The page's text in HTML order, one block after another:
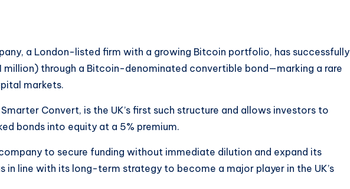
a London-listed firm with a growing Bitcoin portfolio, has successfully
million) through a Bitcoin-denominated convertible bond—marking a rare
markets.
Convert, is the UK’s first such structure and allows investors to
bonds into equity at a 5% premium.
to secure funding without immediate dilution and expand its
in line with its long-term strategy to become a major player in the UK’s